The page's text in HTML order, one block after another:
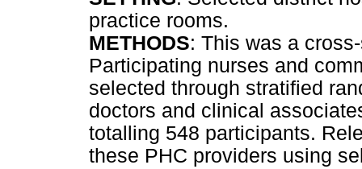
practice rooms.
METHODS: This was a
Participating nurses and
selected through stratified
doctors and clinical
totalling 548 participants.
these PHC providers using